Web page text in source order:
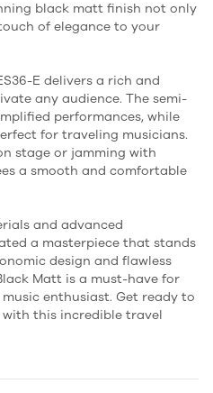
black matt finish not only
of elegance to your
E delivers a rich and
any audience. The semi-
performances, while
for traveling musicians.
stage or jamming with
a smooth and comfortable
and advanced
a masterpiece that stands
design and flawless
Matt is a must-have for
enthusiast. Get ready to
this incredible travel